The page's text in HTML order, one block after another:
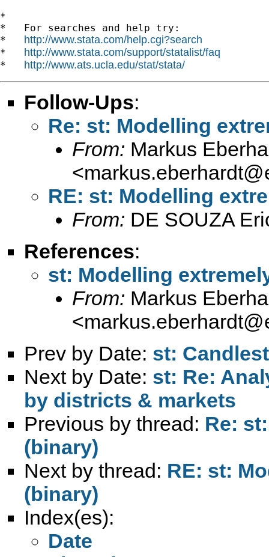
*
*   For searches and help try:
* http://www.stata.com/help.cgi?search
* http://www.stata.com/support/statalist/faq
* http://www.ats.ucla.edu/stat/stata/
Follow-Ups:
Re: st: Modelling
From: Markus
<
RE: st: Modelling
From: DE SOUZA
References:
st: Modelling
From: Markus
<
Prev by Date: st:
Next by Date: st: Re:
by districts & markets
Previous by thread: Re:
(binary)
Next by thread: RE: st:
(binary)
Index(es):
Date